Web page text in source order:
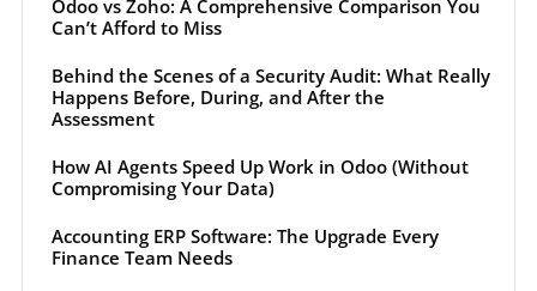
Odoo vs Zoho: A Comprehensive Comparison You
Can’t Afford to Miss
Behind the Scenes of a Security Audit: What Really
Happens Before, During, and After the
Assessment
How AI Agents Speed Up Work in Odoo (Without
Compromising Your Data)
Accounting ERP Software: The Upgrade Every
Finance Team Needs